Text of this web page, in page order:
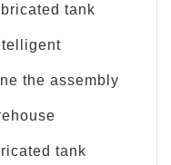
tank
the assembly
tank